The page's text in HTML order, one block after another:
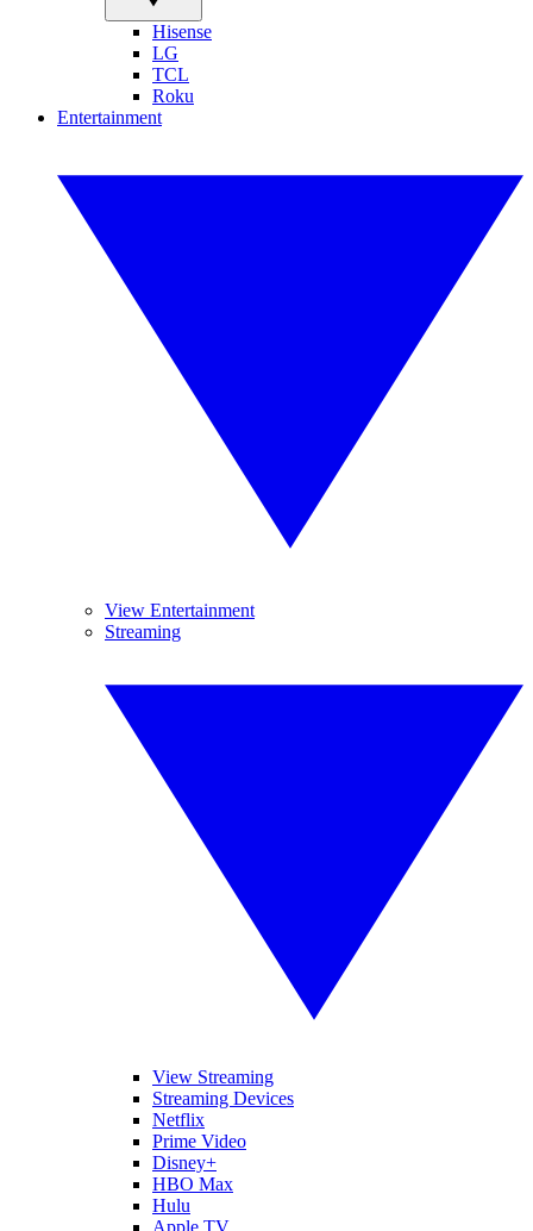
Hisense
LG
TCL
Roku
Entertainment
View Entertainment
Streaming
View Streaming
Streaming Devices
Netflix
Prime Video
Disney+
HBO Max
Hulu
Apple TV